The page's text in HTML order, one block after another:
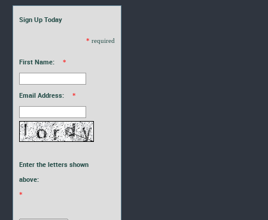
Sign Up Today
* required
First Name: *
Email Address: *
Enter the letters shown
above:
*